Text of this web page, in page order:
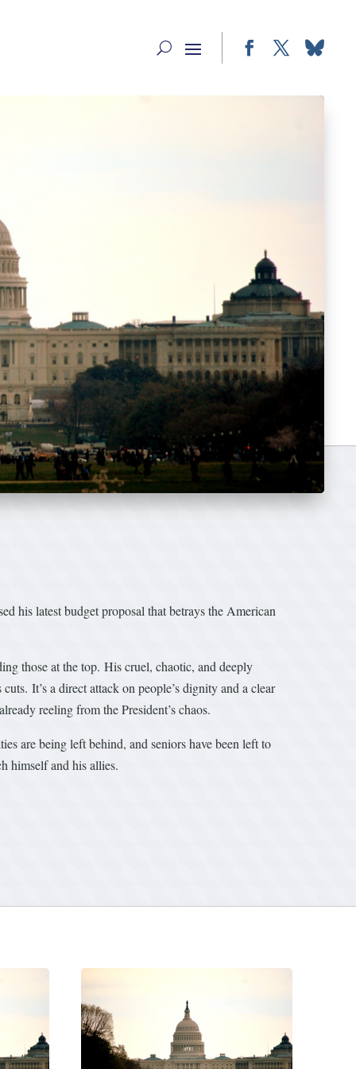
his latest budget proposal that betrays the American
those at the top. His cruel, chaotic, and deeply
It’s a direct attack on people’s dignity and a clear
reeling from the President’s chaos.
are being left behind, and seniors have been left to
himself and his allies.